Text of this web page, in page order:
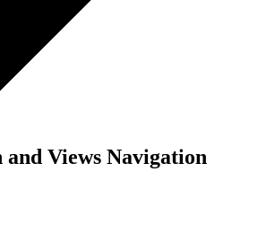
and Views Navigation